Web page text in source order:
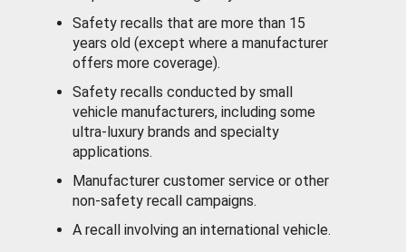
Safety recalls that are more than 15
years old (except where a manufacturer
offers more coverage).
Safety recalls conducted by small
vehicle manufacturers, including some
ultra-luxury brands and specialty
applications.
Manufacturer customer service or other
non-safety recall campaigns.
A recall involving an international vehicle.